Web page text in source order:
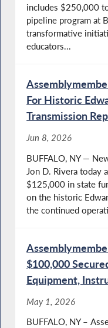
includes $250,000
pipeline program at
transformative
educators...
For Historic
Transmission
Jun 8, 2026
BUFFALO, NY —
Jon D. Rivera today
$125,000 in state
on the historic
the continued
$100,000
Equipment,
May 1, 2026
BUFFALO, NY –